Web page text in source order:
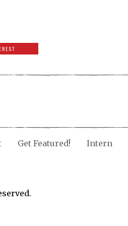
Get Featured! Intern